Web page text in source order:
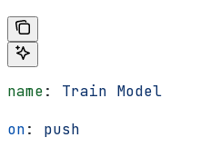
name: Train Model
on: push